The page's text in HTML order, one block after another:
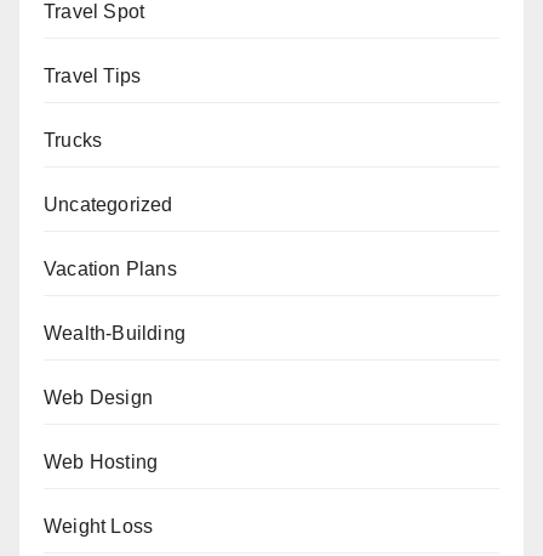
Travel Spot
Travel Tips
Trucks
Uncategorized
Vacation Plans
Wealth-Building
Web Design
Web Hosting
Weight Loss